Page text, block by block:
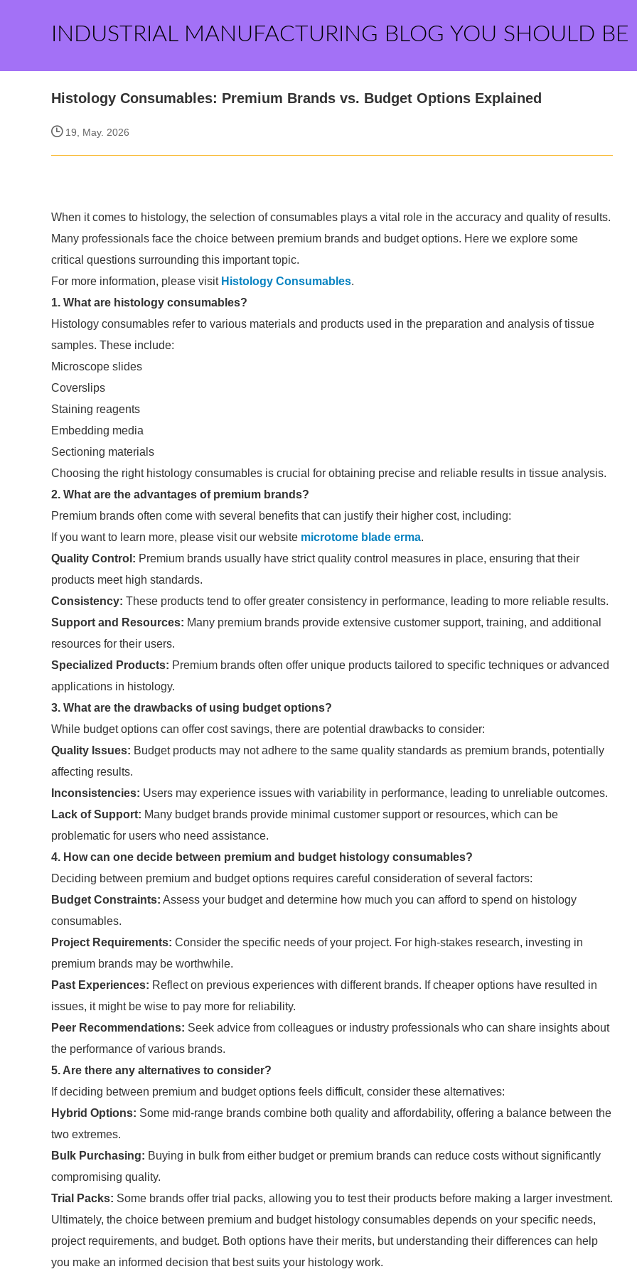
INDUSTRIAL MANUFACTURING BLOG YOU SHOULD BE
Histology Consumables: Premium Brands vs. Budget Options Explained
19, May. 2026
When it comes to histology, the selection of consumables plays a vital role in the accuracy and quality of results.
Many professionals face the choice between premium brands and budget options. Here we explore some
critical questions surrounding this important topic.
For more information, please visit Histology Consumables.
1. What are histology consumables?
Histology consumables refer to various materials and products used in the preparation and analysis of tissue
samples. These include:
Microscope slides
Coverslips
Staining reagents
Embedding media
Sectioning materials
Choosing the right histology consumables is crucial for obtaining precise and reliable results in tissue analysis.
2. What are the advantages of premium brands?
Premium brands often come with several benefits that can justify their higher cost, including:
If you want to learn more, please visit our website microtome blade erma.
Quality Control: Premium brands usually have strict quality control measures in place, ensuring that their
products meet high standards.
Consistency: These products tend to offer greater consistency in performance, leading to more reliable results.
Support and Resources: Many premium brands provide extensive customer support, training, and additional
resources for their users.
Specialized Products: Premium brands often offer unique products tailored to specific techniques or advanced
applications in histology.
3. What are the drawbacks of using budget options?
While budget options can offer cost savings, there are potential drawbacks to consider:
Quality Issues: Budget products may not adhere to the same quality standards as premium brands, potentially
affecting results.
Inconsistencies: Users may experience issues with variability in performance, leading to unreliable outcomes.
Lack of Support: Many budget brands provide minimal customer support or resources, which can be
problematic for users who need assistance.
4. How can one decide between premium and budget histology consumables?
Deciding between premium and budget options requires careful consideration of several factors:
Budget Constraints: Assess your budget and determine how much you can afford to spend on histology
consumables.
Project Requirements: Consider the specific needs of your project. For high-stakes research, investing in
premium brands may be worthwhile.
Past Experiences: Reflect on previous experiences with different brands. If cheaper options have resulted in
issues, it might be wise to pay more for reliability.
Peer Recommendations: Seek advice from colleagues or industry professionals who can share insights about
the performance of various brands.
5. Are there any alternatives to consider?
If deciding between premium and budget options feels difficult, consider these alternatives:
Hybrid Options: Some mid-range brands combine both quality and affordability, offering a balance between the
two extremes.
Bulk Purchasing: Buying in bulk from either budget or premium brands can reduce costs without significantly
compromising quality.
Trial Packs: Some brands offer trial packs, allowing you to test their products before making a larger investment.
Ultimately, the choice between premium and budget histology consumables depends on your specific needs,
project requirements, and budget. Both options have their merits, but understanding their differences can help
you make an informed decision that best suits your histology work.